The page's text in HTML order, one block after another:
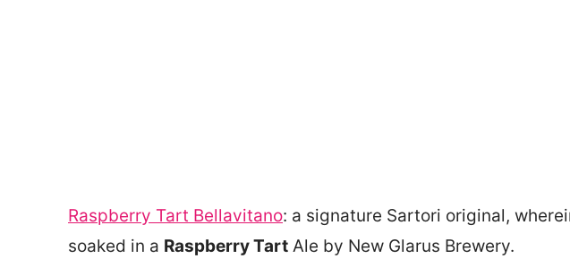
Raspberry Tart Bellavitano: a signature Sartori original,
soaked in a Raspberry Tart Ale by New Glarus Brewery.